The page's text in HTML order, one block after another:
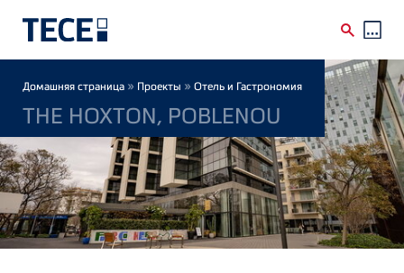
Breadcrumb
Домашняя страница » Проекты » Отель и Гастрономия
THE HOXTON, POBLENOU